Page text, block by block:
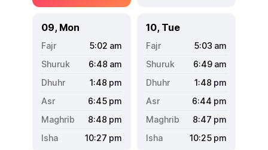
09, Mon
5:02 am
6:48 am
1:48 pm
6:45 pm
8:48 pm
10:27 pm
10, Tue
5:03 am
6:49 am
1:48 pm
6:44 pm
8:47 pm
10:25 pm